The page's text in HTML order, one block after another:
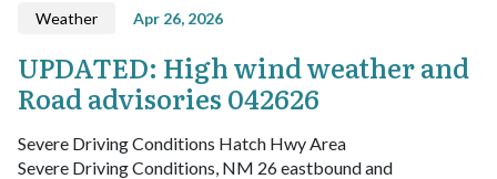
Weather Apr 26, 2026
UPDATED: High wind weather and
Road advisories 042626
Severe Driving Conditions Hatch Hwy Area
Severe Driving Conditions, NM 26 eastbound and